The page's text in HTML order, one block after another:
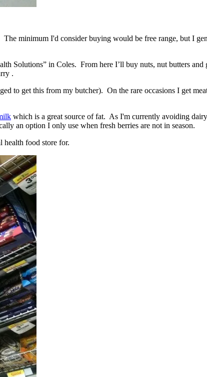
minimum I'd consider buying would be free range, but I
Solutions” in Coles. From here I’ll buy nuts, nut butters
.
to get this from my butcher). On the rare occasions I get
which is a great source of fat. As I'm currently avoiding
an option I only use when fresh berries are not in season.
health food store for.